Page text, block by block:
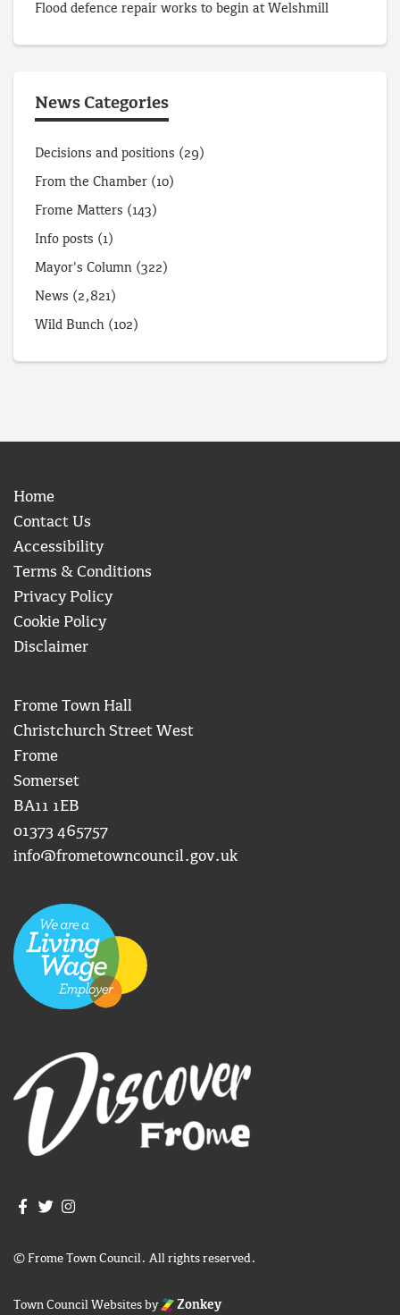
Flood defence repair works to begin at Welshmill
News Categories
Decisions and positions (29)
From the Chamber (10)
Frome Matters (143)
Info posts (1)
Mayor's Column (322)
News (2,821)
Wild Bunch (102)
Home
Contact Us
Accessibility
Terms & Conditions
Privacy Policy
Cookie Policy
Disclaimer
Frome Town Hall
Christchurch Street West
Frome
Somerset
BA11 1EB
01373 465757
info@frometowncouncil.gov.uk
Join us on Facebook
Join us on Twitter
© Frome Town Council. All rights reserved.
Town Council Websitesby Zonkey